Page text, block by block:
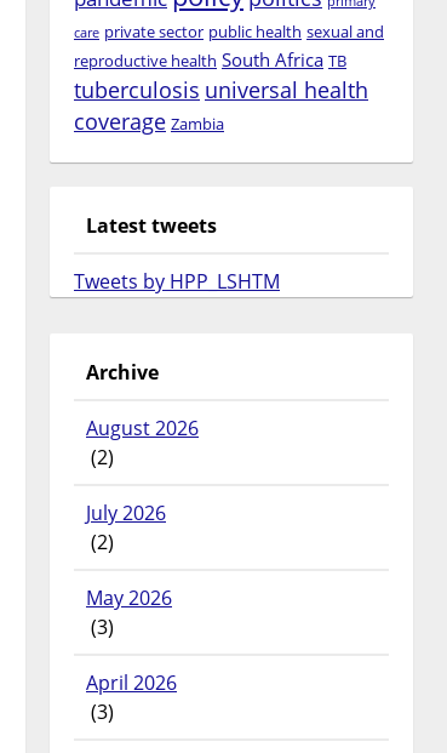
care private sector public health sexual and
reproductive health South Africa TB
tuberculosis universal health
coverage Zambia
Latest tweets
Tweets by HPP_LSHTM
Archive
August 2026
(2)
July 2026
(2)
May 2026
(3)
April 2026
(3)